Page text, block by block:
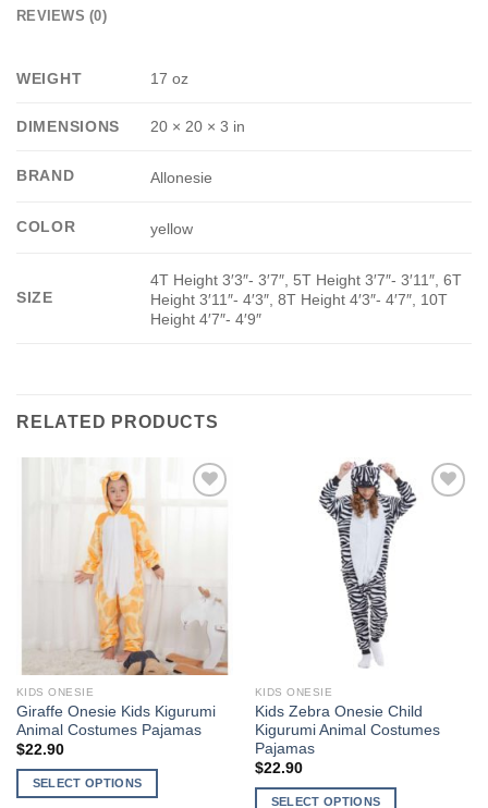
REVIEWS (0)
WEIGHT 17 oz
DIMENSIONS 20 × 20 × 3 in
BRAND Allonesie
COLOR yellow
SIZE
4T Height 3′3″- 3′7″, 5T Height 3′7″- 3′11″, 6T
Height 3′11″- 4′3″, 8T Height 4′3″- 4′7″, 10T
Height 4′7″- 4′9″
RELATED PRODUCTS
KIDS ONESIE
Giraffe Onesie Kids Kigurumi
Animal Costumes Pajamas
$22.90
SELECT OPTIONS
KIDS ONESIE
Kids Zebra Onesie Child
Kigurumi Animal Costumes
Pajamas
$22.90
SELECT OPTIONS